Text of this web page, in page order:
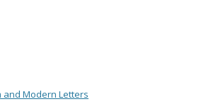
and Modern Letters